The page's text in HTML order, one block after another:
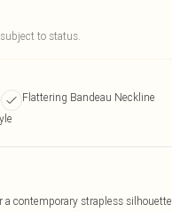
to status.
Flattering Bandeau Neckline
a contemporary strapless silhouette